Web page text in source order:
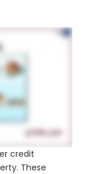
credit
These